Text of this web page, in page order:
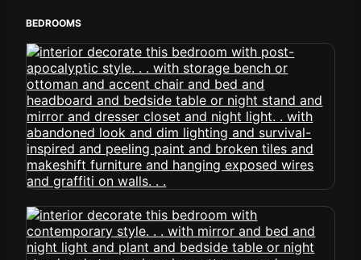
BEDROOMS